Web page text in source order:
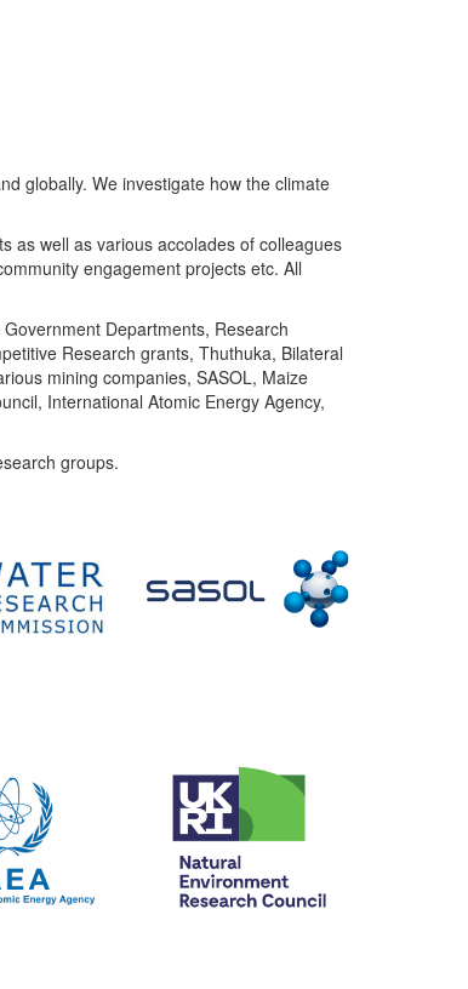
globally. We investigate how the climate
as well as various accolades of colleagues
engagement projects etc. All
Departments, Research
Research grants, Thuthuka, Bilateral
mining companies, SASOL, Maize
International Atomic Energy Agency,
groups.